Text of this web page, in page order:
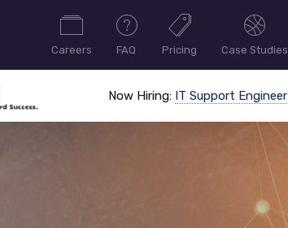
Careers FAQ Pricing Case Studies
Now Hiring: IT Support Engineer